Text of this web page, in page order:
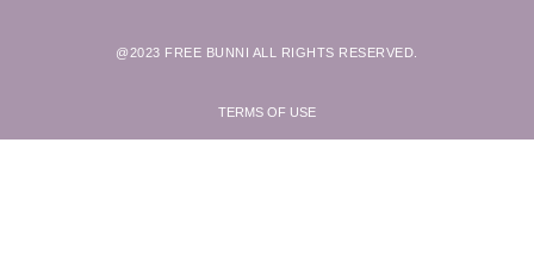
@2023 FREE BUNNI ALL RIGHTS RESERVED.
TERMS OF USE